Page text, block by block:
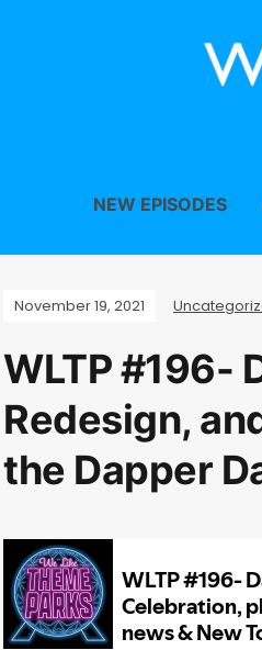
NEW EPISODES
November 19, 2021
WLTP #196-
Redesign,
the Dapper